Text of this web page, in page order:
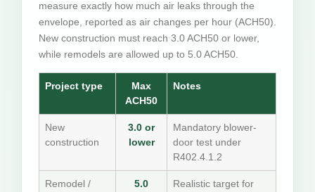
measure exactly how much air leaks through the
envelope, reported as air changes per hour (ACH50).
New construction must reach 3.0 ACH50 or lower,
while remodels are allowed up to 5.0 ACH50.
Project type
Max
ACH50
Notes
New
construction
3.0 or
lower
Mandatory blower-
door test under
R402.4.1.2
Remodel /
5.0
Realistic target for